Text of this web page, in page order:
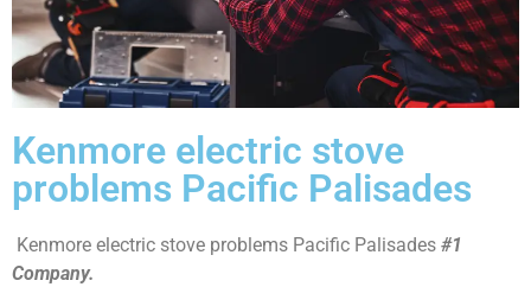
Kenmore electric stove
problems Pacific Palisades
Kenmore electric stove problems Pacific Palisades #1
Company.